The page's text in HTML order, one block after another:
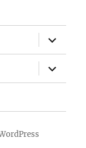
expand
child
menu
expand
child
menu